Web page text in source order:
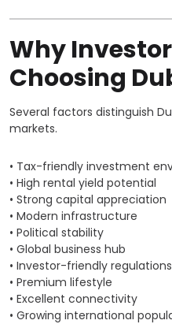
Why
Choosing
Several factors distinguish
markets.
• Tax-friendly investment
• High rental yield potential
• Strong capital appreciation
• Modern infrastructure
• Political stability
• Global business hub
• Investor-friendly regulations
• Premium lifestyle
• Excellent connectivity
• Growing international